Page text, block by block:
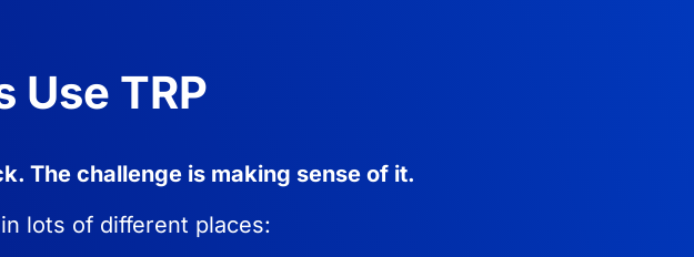
Use TRP
The challenge is making sense of it.
lots of different places: